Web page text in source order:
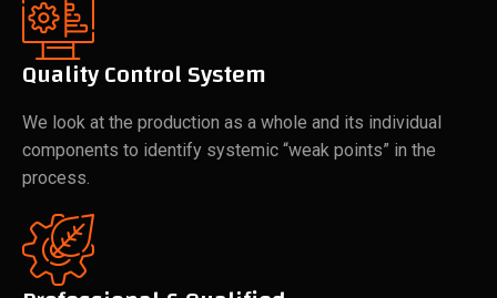
Quality Control System
We look at the production as a whole and its individual
components to identify systemic “weak points” in the
process.